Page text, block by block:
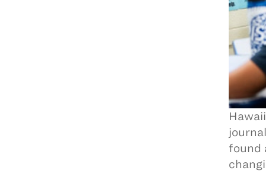
found